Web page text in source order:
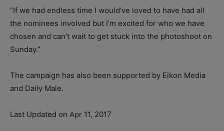
“If we had endless time I would’ve loved to have had all
the nominees involved but I’m excited for who we have
chosen and can’t wait to get stuck into the photoshoot on
Sunday.”
The campaign has also been supported by Eikon Media
and Daily Male.
Last Updated on Apr 11, 2017